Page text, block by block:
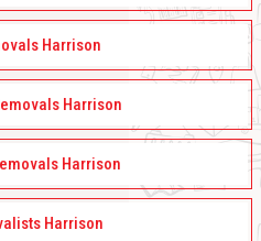
Harrison
Harrison
Harrison
Harrison